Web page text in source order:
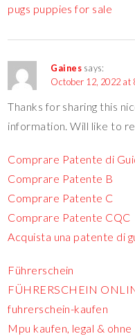
pugs puppies for sale
Gaines says:
October 12, 2022 at
Thanks for sharing this
information. Will like to
Comprare Patente di
Comprare Patente B
Comprare Patente C
Comprare Patente CQC
Acquista una patente di
Führerschein
FÜHRERSCHEIN
fuhrerschein-kaufen
Mpu kaufen, legal & ohne